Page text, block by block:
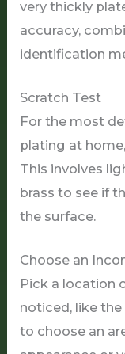
very thickly
accuracy,
identification
Scratch Test
For the most
plating at
This involves
brass to see if
the surface.
Choose an
Pick a location
noticed, like
to choose an